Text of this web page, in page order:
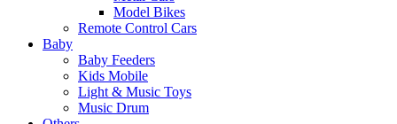
Model Bikes
Remote Control Cars
Baby
Baby Feeders
Kids Mobile
Light & Music Toys
Music Drum